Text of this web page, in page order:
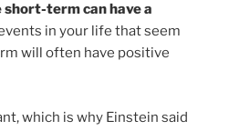
term can have a
in your life that seem
will often have positive
which is why Einstein said